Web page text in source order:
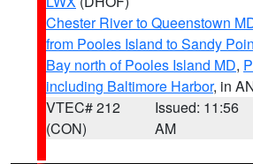
Chester River to Queenstown
from Pooles Island to Sandy
Bay north of Pooles Island MD,
including Baltimore Harbor, in
VTEC# 212
(CON)
Issued: 11:56
AM